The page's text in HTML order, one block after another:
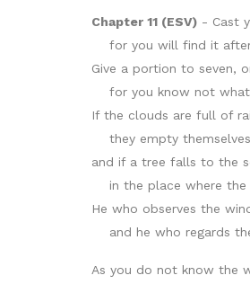
Chapter 11 (ESV) - Cast
for you will find it after
Give a portion to seven,
for you know not what
If the clouds are full of
they empty
and if a tree falls to the
in the place where the
He who observes the
and he who regards
As you do not know the